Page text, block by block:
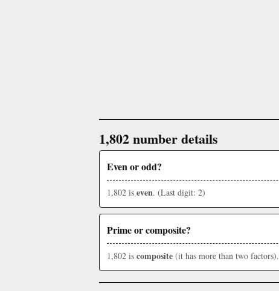
1,802 number details
Even or odd?
1,802 is even. (Last digit: 2)
Prime or composite?
1,802 is composite (it has more than two factors).